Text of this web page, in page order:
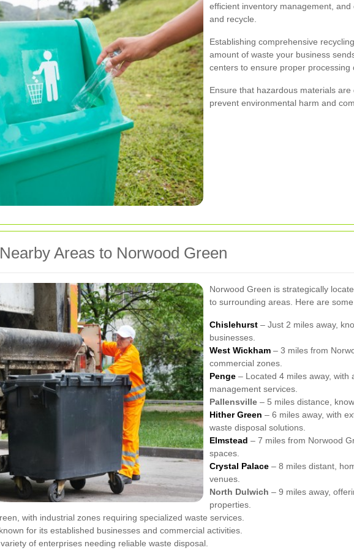
efficient inventory management,
and recycle.
Establishing comprehensive
amount of waste your business
centers to ensure proper processing
Ensure that hazardous materials
prevent environmental harm and
Areas to Norwood Green
Norwood Green is strategically
to surrounding areas. Here are
Chislehurst – Just 2 miles away,
businesses.
West Wickham – 3 miles from
commercial zones.
Penge – Located 4 miles away, with
management services.
Pallensville – 5 miles distance,
Hither Green – 6 miles away, with
waste disposal solutions.
Elmstead – 7 miles from Norwood
spaces.
Crystal Palace – 8 miles distant,
venues.
North Dulwich – 9 miles away,
properties.
with industrial zones requiring specialized waste services.
for its established businesses and commercial activities.
of enterprises needing reliable waste disposal.